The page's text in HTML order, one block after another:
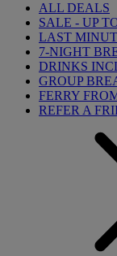
ALL DEALS
SALE - UP
LAST
7-NIGHT
DRINKS
GROUP
FERRY
REFER A